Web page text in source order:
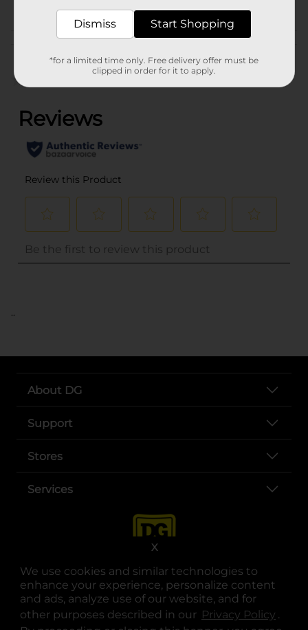
We use cookies and similar technologies to
enhance your experience, personalize content
and ads, analyze use of our website, and for
other purposes described in our Privacy Policy .
X
(0)
..
About DG
Support
Stores
Services
opens in a new tab
opens in a new tab
opens in a new tab
opens in a new tab
opens in a new tab
opens in a new tab
Dismiss Start Shopping
*for a limited time only. Free delivery offer must be
clipped in order for it to apply.